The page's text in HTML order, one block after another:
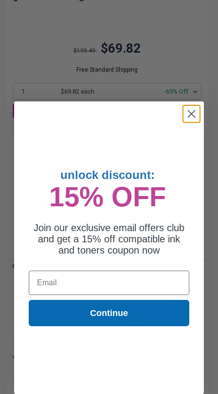
$199.49 $69.82
Free Standard Shipping
1 $69.82 each -65% Off
Compatible Black Canon CRG-119 I Toner Cartridge (Replaces
pages
unlock discount:
15% OFF
Join our exclusive email offers club
and get a 15% off compatible ink
and toners coupon now
Email
Continue